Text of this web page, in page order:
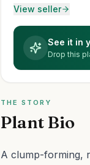
View seller
See it in
Drop this
THE STORY
Plant Bio
A clump-forming,